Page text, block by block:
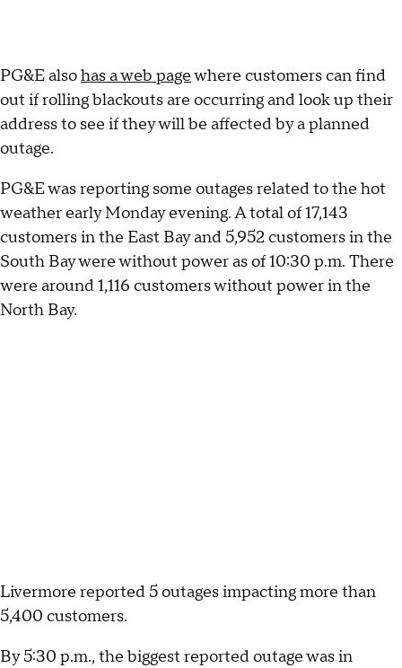
PG&E alsohas a web pagewhere customers can find
out if rolling blackouts are occurring and look up their
address to see if they will be affected by a planned
outage.
PG&E was reporting some outages related to the hot
weather early Monday evening. A total of 17,143
customers in the East Bay and 5,952 customers in the
South Bay were without power as of 10:30 p.m. There
were around 1,116 customers without power in the
North Bay.
Livermore reported 5 outages impacting more than
5,400 customers.
By 5:30 p.m., the biggest reported outage was in